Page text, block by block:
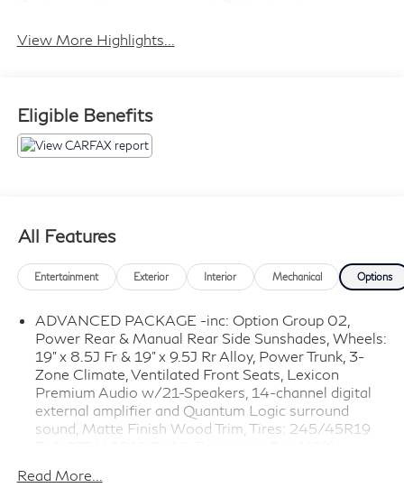
View More Highlights...
Eligible Benefits
All Features
Entertainment Exterior Interior Mechanical Options
ADVANCED PACKAGE -inc: Option Group 02,
Power Rear & Manual Rear Side Sunshades, Wheels:
19" x 8.5J Fr & 19" x 9.5J Rr Alloy, Power Trunk, 3-
Zone Climate, Ventilated Front Seats, Lexicon
Premium Audio w/21-Speakers, 14-channel digital
external amplifier and Quantum Logic surround
sound, Matte Finish Wood Trim, Tires: 245/45R19
PRESTIGE PACKAGE -inc: Option Group 03, Rear
Read More...